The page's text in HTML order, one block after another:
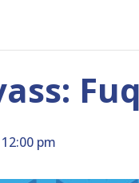
12:00 pm